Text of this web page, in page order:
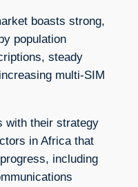
boasts strong,
population
steady
multi-SIM
with their strategy
in Africa that
including